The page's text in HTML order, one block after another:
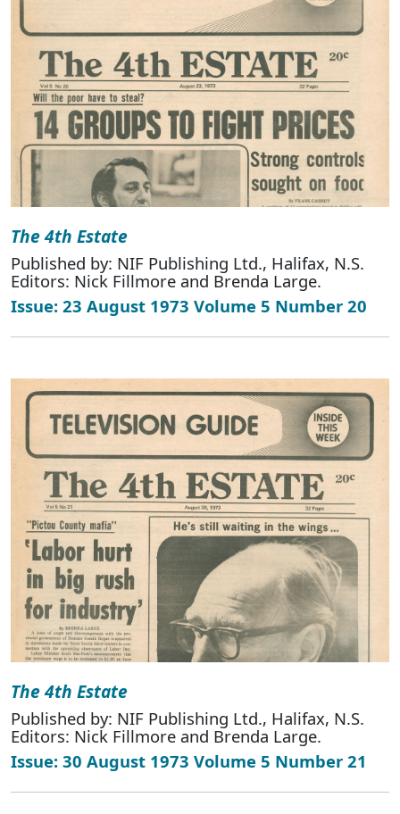
The 4th Estate
Published by: NIF Publishing Ltd., Halifax, N.S.
Editors: Nick Fillmore and Brenda Large.
Issue: 23 August 1973 Volume 5 Number 20
The 4th Estate
Published by: NIF Publishing Ltd., Halifax, N.S.
Editors: Nick Fillmore and Brenda Large.
Issue: 30 August 1973 Volume 5 Number 21